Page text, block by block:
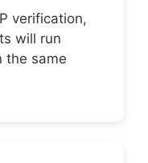
verification,
will run
the same